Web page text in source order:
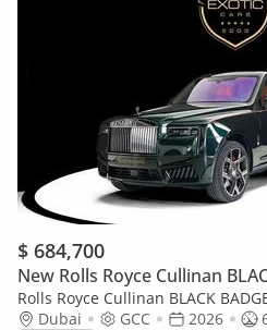
$ 684,700
New Rolls Royce Cullinan
Rolls Royce Cullinan BLACK
Dubai
GCC 2026